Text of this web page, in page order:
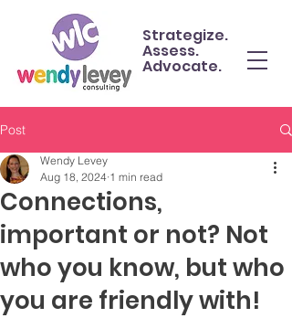
Strategize.
Assess.
Advocate.
Post
Connections,
important or not? Not
who you know, but who
you are friendly with!
Wendy Levey
Aug 18, 2024 1 min read